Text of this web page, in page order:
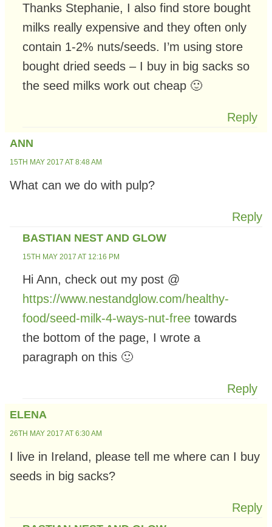
Thanks Stephanie, I also find store bought
milks really expensive and they often only
contain 1-2% nuts/seeds. I’m using store
bought dried seeds – I buy in big sacks so
the seed milks work out cheap 🙂
Reply
ANN
15TH MAY 2017 AT 8:48 AM
What can we do with pulp?
Reply
BASTIAN NEST AND GLOW
15TH MAY 2017 AT 12:16 PM
Hi Ann, check out my post @
https://www.nestandglow.com/healthy-
food/seed-milk-4-ways-nut-free towards
the bottom of the page, I wrote a
paragraph on this 🙂
Reply
ELENA
26TH MAY 2017 AT 6:30 AM
I live in Ireland, please tell me where can I buy
seeds in big sacks?
Reply